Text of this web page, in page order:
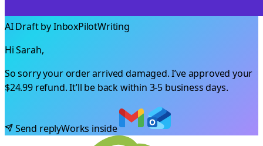
AI Draft by InboxPilotWriting
Hi Sarah,
So sorry your order arrived damaged. I’ve approved your
$24.99refund. It’ll be back within 3-5 business days.
Send replyWorks inside